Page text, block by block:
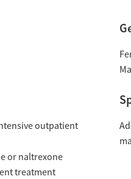
outpatient
or naltrexone
treatment